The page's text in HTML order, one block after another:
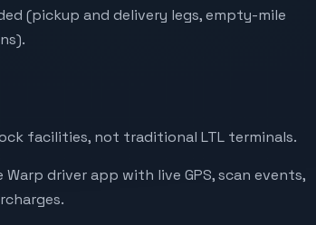
(pickup and delivery legs, empty-mile
facilities, not traditional LTL terminals.
driver app with live GPS, scan events,